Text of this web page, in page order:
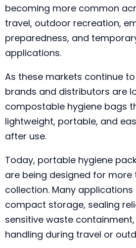
becoming more common
travel, outdoor recreation,
preparedness, and
applications.
As these markets continue
brands and distributors are
compostable hygiene bags
lightweight, portable, and
after use.
Today, portable hygiene
are being designed for
collection. Many
compact storage, sealing
sensitive waste
handling during travel or